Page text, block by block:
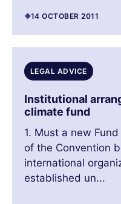
14 OCTOBER 2011
LEGAL ADVICE
Institutional
climate fund
1. Must a new
of the Convention
international
established un...